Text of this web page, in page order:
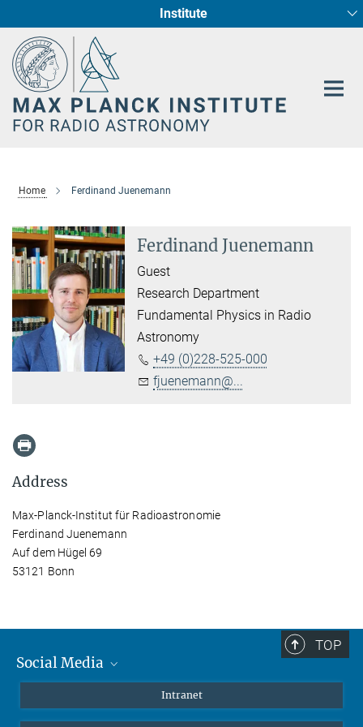
Content
Institute
Fundamental Physics in Radio Astronomy
Star Formation and Galaxy Evolution
Home Ferdinand Juenemann
Ferdinand Juenemann
Guest
Research Department
Fundamental Physics in Radio
Astronomy
+49 (0)228-525-000
fjuenemann@...
Address
Max-Planck-Institut für Radioastronomie
Ferdinand Juenemann
Auf dem Hügel 69
53121 Bonn
TOP
Social Media
Instagram
Intranet